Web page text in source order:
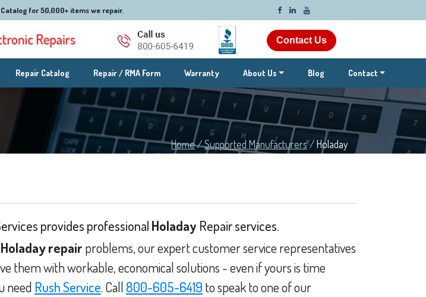
Contact Us
for 50,000+ items we repair.
Repair Catalog Repair / RMA Form Warranty About Us Blog Contact
Home/Supported Manufacturers/Holaday
provides professional Holaday Repair services.
Holaday repair problems, our expert customer service representatives
them with workable, economical solutions - even if yours is time
need Rush Service. Call 800-605-6419 to speak to one of our